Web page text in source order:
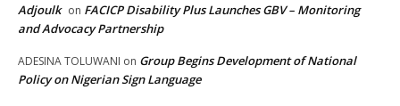
Adjoulk on FACICP Disability Plus Launches GBV – Monitoring
and Advocacy Partnership
ADESINA TOLUWANI on Group Begins Development of National
Policy on Nigerian Sign Language